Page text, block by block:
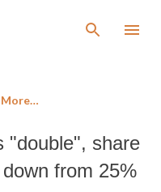
More…
"double", share
from 25%